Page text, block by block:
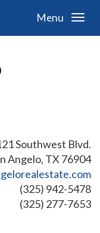
Menu
Southwest Blvd.
Angelo, TX 76904
(325) 942-5478
(325) 277-7653